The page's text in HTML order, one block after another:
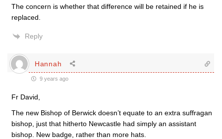
The concern is whether that difference will be retained if he is
replaced.
Reply
Hannah
9 years ago
Fr David,
The new Bishop of Berwick doesn’t equate to an extra suffragan
bishop, just that hitherto Newcastle had simply an assistant
bishop. New badge, rather than more hats.